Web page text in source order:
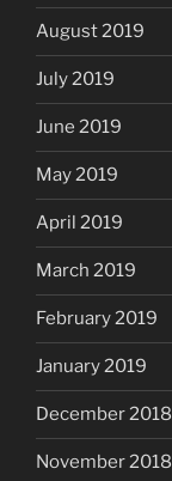
August 2019
July 2019
June 2019
May 2019
April 2019
March 2019
February 2019
January 2019
December 2018
November 2018